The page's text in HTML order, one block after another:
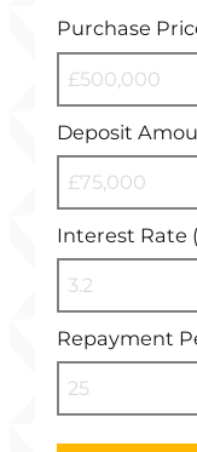
Purchase
Deposit
Interest Rate
Repayment